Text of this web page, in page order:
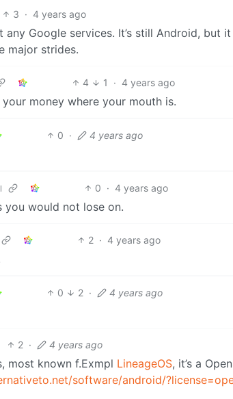
3 · 4 years ago
Google services. It’s still Android, but
major strides.
4 1 · 4 years ago
money where your mouth is.
0 · 4 years ago
0 · 4 years ago
you would not lose on.
2 · 4 years ago
0 2 · 4 years ago
2 · 4 years ago
most known f.Exmpl LineageOS, it’s a
software/android/